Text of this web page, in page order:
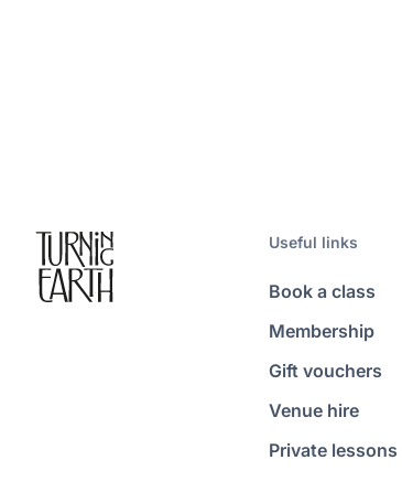
Useful links
Book a class
Membership
Gift vouchers
Venue hire
Private lessons